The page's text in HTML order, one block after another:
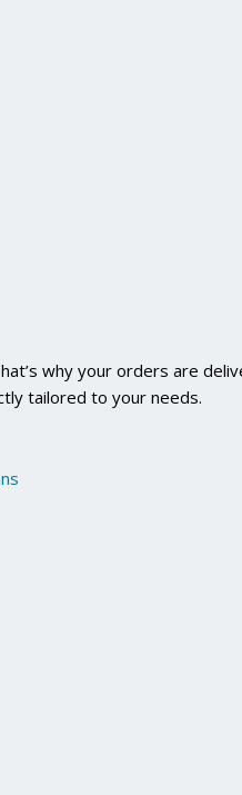
why your orders are
tailored to your needs.